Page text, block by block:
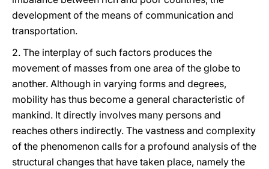
development of the means of communication and
transportation.
2. The interplay of such factors produces the
movement of masses from one area of the globe to
another. Although in varying forms and degrees,
mobility has thus become a general characteristic of
mankind. It directly involves many persons and
reaches others indirectly. The vastness and complexity
of the phenomenon calls for a profound analysis of the
structural changes that have taken place, namely the